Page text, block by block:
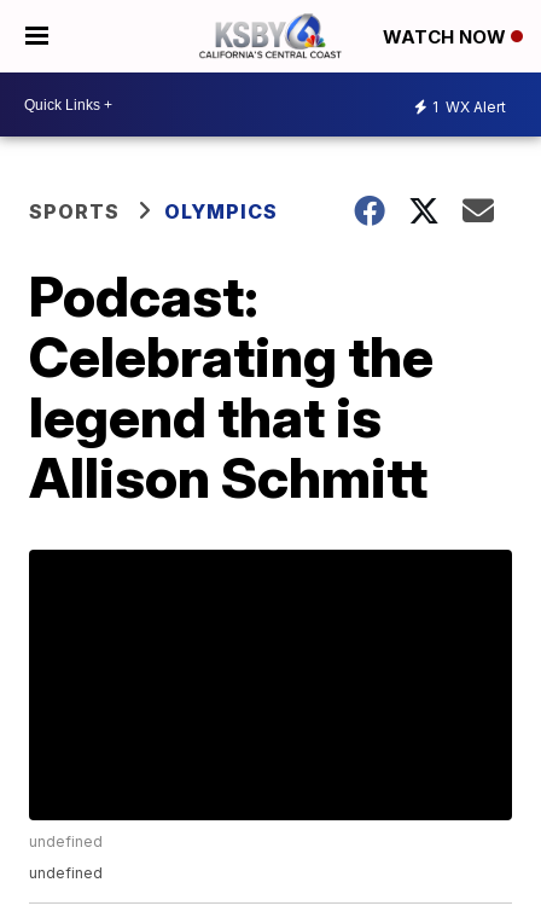
WATCH NOW
1 WX Alert
SPORTS OLYMPICS
Podcast:
Celebrating the
legend that is
Allison Schmitt
undefined
undefined